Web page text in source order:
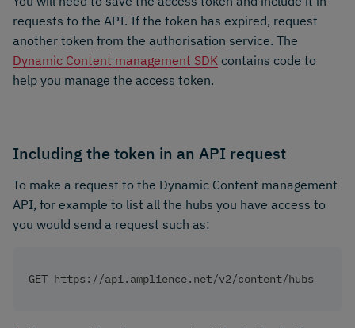
requests to the API. If the token has expired, request
another token from the authorisation service. The
Dynamic Content management SDK contains code to
help you manage the access token.
Including the token in an API request
To make a request to the Dynamic Content management
API, for example to list all the hubs you have access to
you would send a request such as:
GET https://api.amplience.net/v2/content/hubs